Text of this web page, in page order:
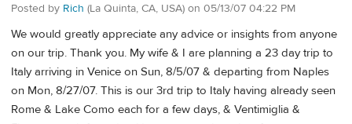
Posted by Rich (La Quinta, CA, USA) on 05/13/07 04:22 PM
We would greatly appreciate any advice or insights from anyone
on our trip. Thank you. My wife & I are planning a 23 day trip to
Italy arriving in Venice on Sun, 8/5/07 & departing from Naples
on Mon, 8/27/07. This is our 3rd trip to Italy having already seen
Rome & Lake Como each for a few days, & Ventimiglia &